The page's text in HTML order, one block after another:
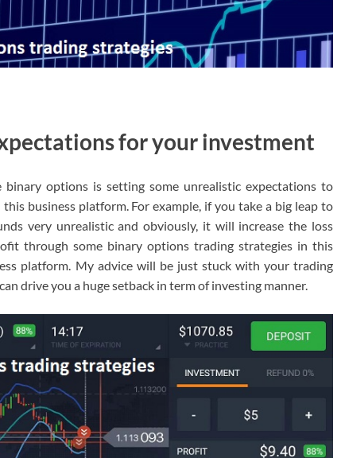
for your investment
options is setting some unrealistic expectations to
business platform. For example, if you take a big leap to
very unrealistic and obviously, it will increase the loss
through some binary options trading strategies in this
platform. My advice will be just stuck with your trading
drive you a huge setback in term of investing manner.